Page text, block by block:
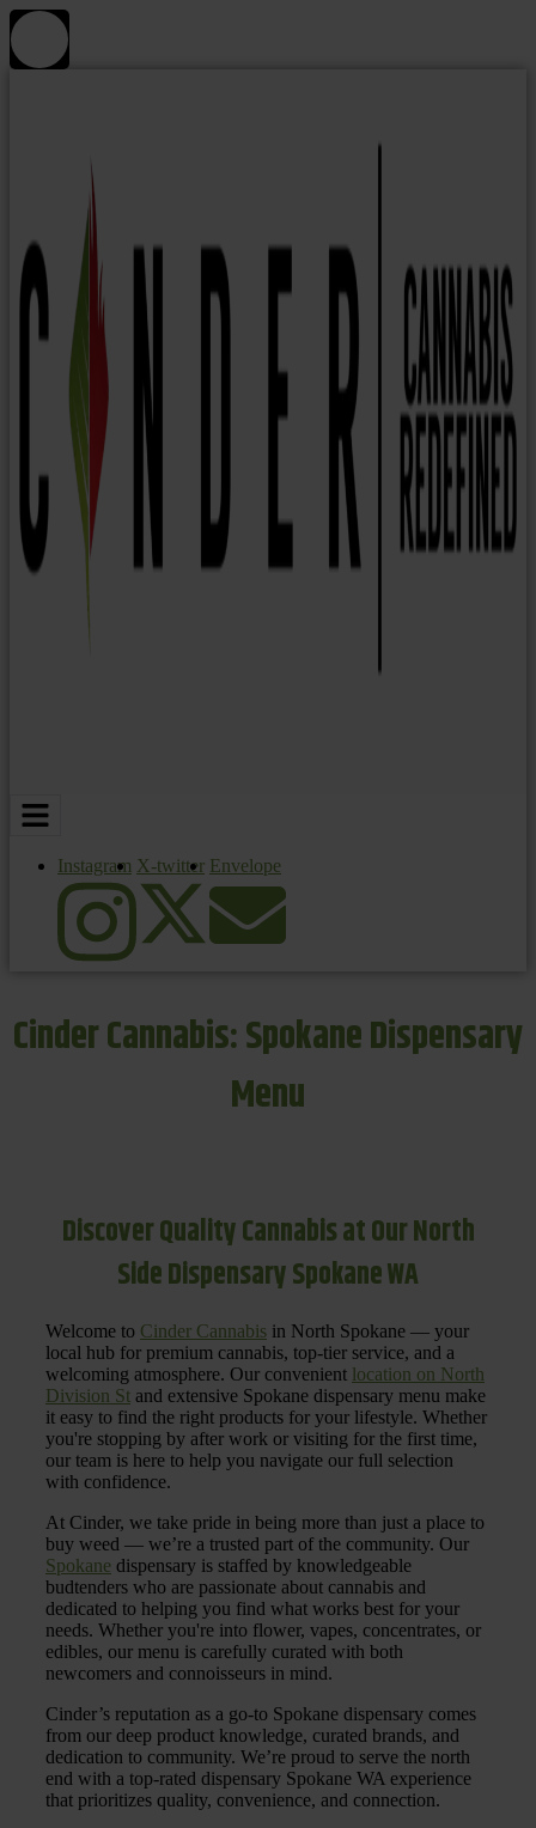
Instagram X-twitter Envelope
Cinder Cannabis: Spokane Dispensary
Menu
Discover Quality Cannabis at Our North
Side Dispensary Spokane WA
Welcome to Cinder Cannabis in North Spokane — your
local hub for premium cannabis, top-tier service, and a
welcoming atmosphere. Our convenient location on North
Division St and extensive Spokane dispensary menu make
it easy to find the right products for your lifestyle. Whether
you're stopping by after work or visiting for the first time,
our team is here to help you navigate our full selection
with confidence.
At Cinder, we take pride in being more than just a place to
buy weed — we’re a trusted part of the community. Our
Spokane dispensary is staffed by knowledgeable
budtenders who are passionate about cannabis and
dedicated to helping you find what works best for your
needs. Whether you're into flower, vapes, concentrates, or
edibles, our menu is carefully curated with both
newcomers and connoisseurs in mind.
Cinder’s reputation as a go-to Spokane dispensary comes
from our deep product knowledge, curated brands, and
dedication to community. We’re proud to serve the north
end with a top-rated dispensary Spokane WA experience
that prioritizes quality, convenience, and connection.